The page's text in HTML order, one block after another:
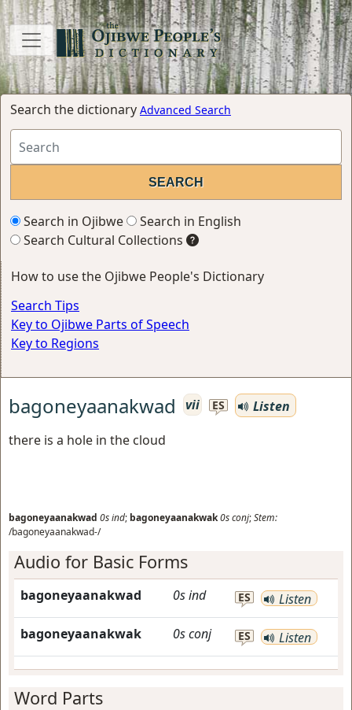
Search the dictionary Advanced Search
Search in Ojibwe
Search in English
Search Cultural Collections
How to use the Ojibwe People's Dictionary
Search Tips
Key to Ojibwe Parts of Speech
Key to Regions
bagoneyaanakwad vii ES
Listen
there is a hole in the cloud
bagoneyaanakwad 0sind; bagoneyaanakwak0sconj;Stem:
/bagoneyaanakwad-/
Audio for Basic Forms
bagoneyaanakwad 0sind ES Listen
bagoneyaanakwak 0sconj ES Listen
Word Parts